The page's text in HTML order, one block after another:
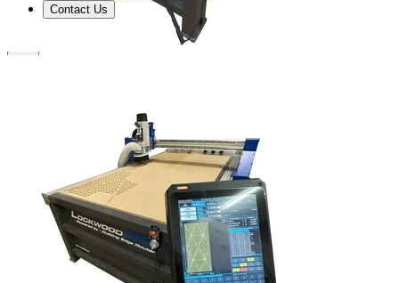
Contact Us